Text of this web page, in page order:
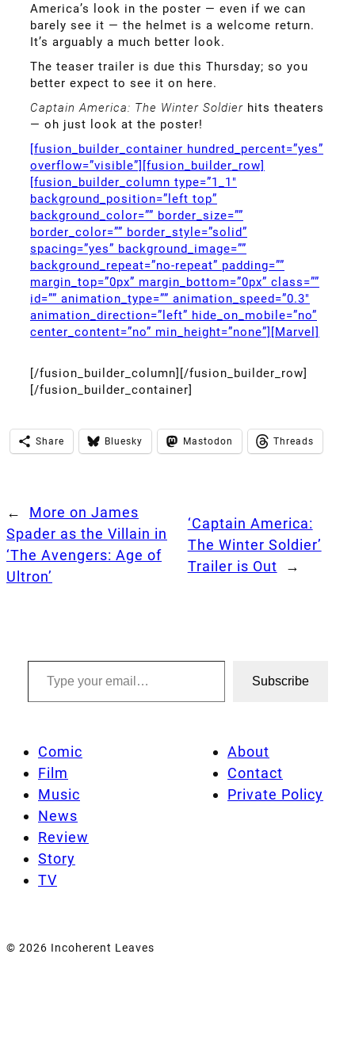
America’s look in the poster — even if we can
barely see it — the helmet is a welcome return.
It’s arguably a much better look.
The teaser trailer is due this Thursday; so you
better expect to see it on here.
Captain America: The Winter Soldier hits theaters
— oh just look at the poster!
[fusion_builder_container hundred_percent=”yes”
overflow=”visible”][fusion_builder_row]
[fusion_builder_column type=”1_1″
background_position=”left top”
background_color=”” border_size=””
border_color=”” border_style=”solid”
spacing=”yes” background_image=””
background_repeat=”no-repeat” padding=””
margin_top=”0px” margin_bottom=”0px” class=””
id=”” animation_type=”” animation_speed=”0.3″
animation_direction=”left” hide_on_mobile=”no”
center_content=”no” min_height=”none”][Marvel]
[/fusion_builder_column][/fusion_builder_row]
[/fusion_builder_container]
Share Bluesky Mastodon Threads
←
More on James
Spader as the Villain in
‘The Avengers: Age of
Ultron’
‘Captain America:
The Winter Soldier’
Trailer is Out
→
Type your email…
Subscribe
Comic
Film
Music
News
Review
Story
TV
About
Contact
Private Policy
© 2026 Incoherent Leaves